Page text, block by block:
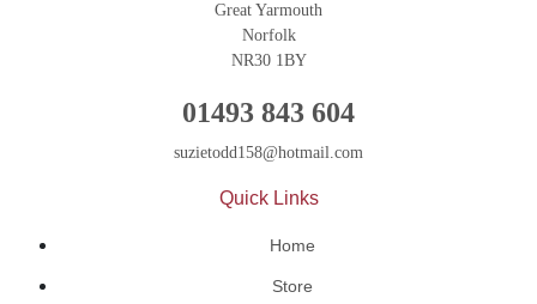
Great Yarmouth
Norfolk
NR30 1BY
01493 843 604
suzietodd158@hotmail.com
Quick Links
Home
Store